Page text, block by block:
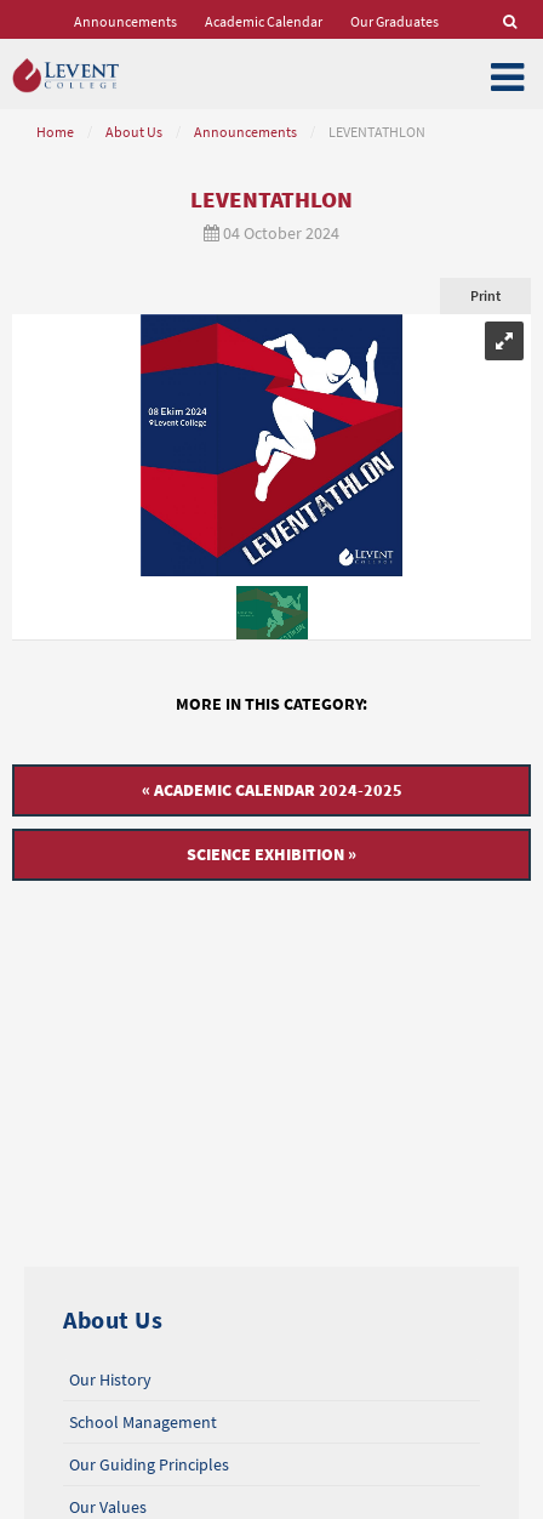
Announcements Academic Calendar Our Graduates
Home About Us Announcements LEVENTATHLON
LEVENTATHLON
04 October 2024
Print
MORE IN THIS CATEGORY:
« ACADEMIC CALENDAR 2024-2025
SCIENCE EXHIBITION »
About Us
Our History
School Management
Our Guiding Principles
Our Values